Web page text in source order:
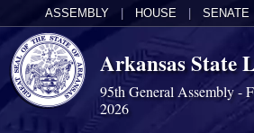
ASSEMBLY HOUSE SENATE
Arkansas State
95th General Assembly -
2026